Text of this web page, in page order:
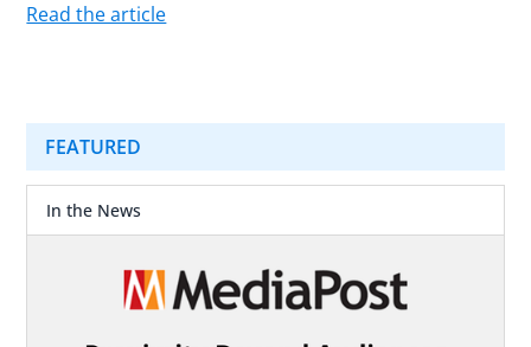
Read the article
FEATURED
In the News